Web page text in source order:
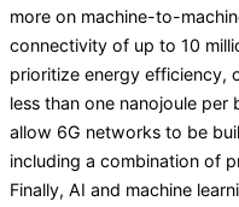
more on machine-to-
connectivity of up to 10
prioritize energy efficiency,
less than one nanojoule
allow 6G networks to be
including a combination of
Finally, AI and machine